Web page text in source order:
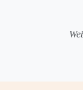
Summer:
The summer